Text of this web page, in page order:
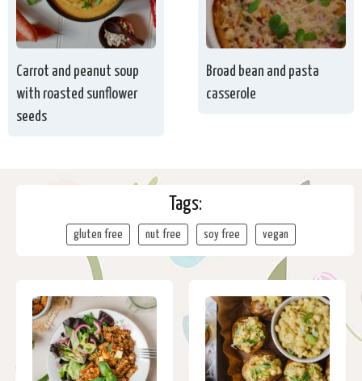
Carrot and peanut soup
with roasted sunflower
seeds
Broad bean and pasta
casserole
Tags:
gluten free nut free soy free vegan